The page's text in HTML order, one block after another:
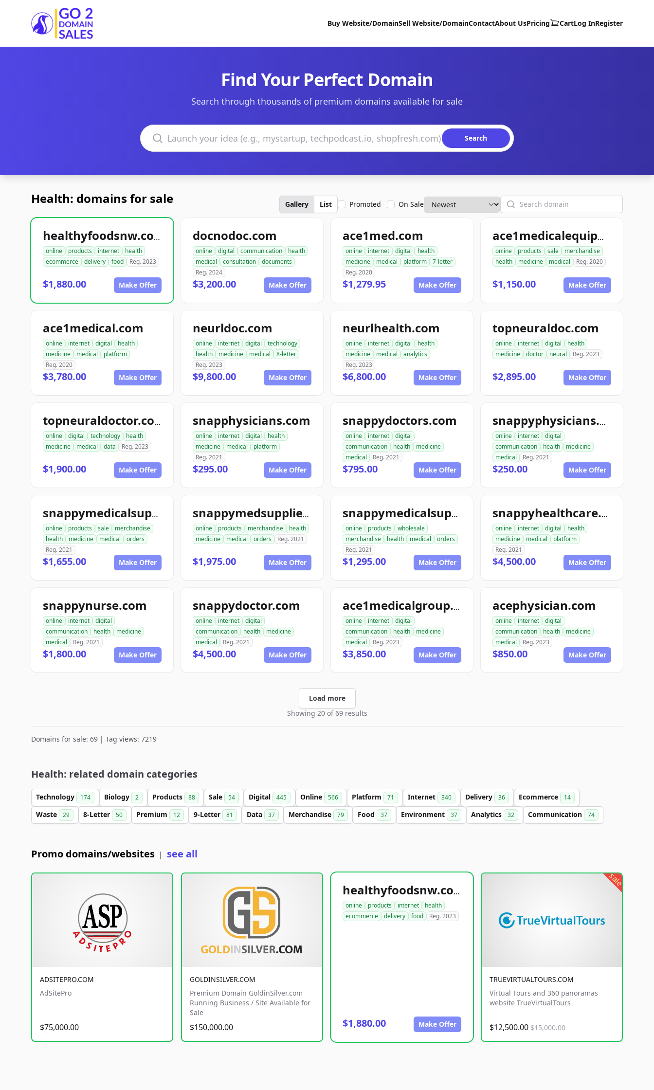
Go2DomainSales
Buy Website/DomainSell Website/DomainContactAbout UsPricing CartLog InRegister
Find Your Perfect Domain
Search through thousands of premium domains available for sale
Search domains
Search
Health: domains for sale Gallery List Promoted On Sale Search
healthyfoodsnw.com
online products internet
health
ecommerce
delivery food Reg. 2023
$1,880.00 Make Offer
docnodoc.com
online digital communication
health
medical
consultation
documents
Reg. 2024
$3,200.00 Make Offer
ace1med.com
online internet digital
health
medicine
medical platform
7-letter
Reg. 2020
$1,279.95 Make Offer
ace1medicalequipment.com
online products sale
merchandise
health
medicine medical Reg. 2020
$1,150.00 Make Offer
ace1medical.com
online internet digital
health
medicine
medical
platform
Reg. 2020
$3,780.00 Make Offer
neurldoc.com
online internet digital
technology
health
medicine medical
8-letter
Reg. 2023
$9,800.00 Make Offer
neurlhealth.com
online internet digital
health
medicine
medical
analytics
Reg. 2023
$6,800.00 Make Offer
topneuraldoc.com
online internet digital
health
medicine
doctor neural Reg. 2023
$2,895.00 Make Offer
topneuraldoctor.com
online digital technology
health
medicine
medical data Reg. 2023
$1,900.00 Make Offer
snapphysicians.com
online internet digital
health
medicine
medical
platform
Reg. 2021
$295.00 Make Offer
snappydoctors.com
online internet
digital
communication
health
medicine
medical
Reg. 2021
$795.00 Make Offer
snappyphysicians.com
online internet
digital
communication
health
medicine
medical
Reg. 2021
$250.00 Make Offer
snappymedicalsupplies.com
online products sale
merchandise
health
medicine medical
orders
Reg. 2021
$1,655.00 Make Offer
snappymedsupplies.com
online products merchandise
health
medicine
medical orders Reg. 2021
$1,975.00 Make Offer
snappymedicalsupply.com
online products
wholesale
merchandise
health medical
orders
Reg. 2021
$1,295.00 Make Offer
snappyhealthcare.com
online internet digital
health
medicine
medical
platform
Reg. 2021
$4,500.00 Make Offer
snappynurse.com
online internet
digital
communication
health
medicine
medical
Reg. 2021
$1,800.00 Make Offer
snappydoctor.com
online internet
digital
communication
health
medicine
medical
Reg. 2021
$4,500.00 Make Offer
ace1medicalgroup.com
online internet
digital
communication
health
medicine
medical
Reg. 2023
$3,850.00 Make Offer
acephysician.com
online internet
digital
communication
health
medicine
medical
Reg. 2023
$850.00 Make Offer
Load more
Showing 20 of 69 results
Domains for sale: 69 | Tag views: 7219
Health: related domain categories
Technology 174 Biology 2 Products 88 Sale 54 Digital 445 Online 566 Platform 71 Internet 340 Delivery 36 Ecommerce 14
Waste 29 8-Letter 50 Premium 12 9-Letter 81 Data 37 Merchandise 79 Food 37 Environment 37 Analytics 32 Communication 74
Promo domains/websites | see all
ADSITEPRO.COM
AdSitePro
$75,000.00
GOLDINSILVER.COM
Premium Domain GoldinSilver.com
Running Business / Site Available for
Sale
$150,000.00
healthyfoodsnw.com
online products internet
health
ecommerce
delivery food Reg. 2023
$1,880.00 Make Offer
sale
TRUEVIRTUALTOURS.COM
Virtual Tours and 360 panoramas
website TrueVirtualTours
$12,500.00 $15,000.00